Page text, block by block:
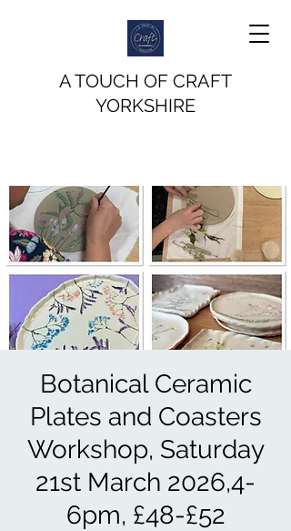
A TOUCH OF CRAFT
YORKSHIRE
Botanical Ceramic
Plates and Coasters
Workshop, Saturday
21st March 2026,4-
6pm, £48-£52